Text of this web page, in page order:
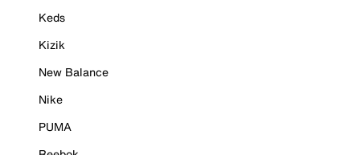
Keds
Kizik
New Balance
Nike
PUMA